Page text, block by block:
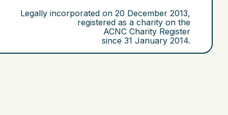
Legally incorporated on 20 December 2013,
registered as a charity on the
ACNC Charity Register
since 31 January 2014.